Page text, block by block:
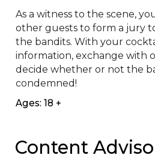
As a witness to the scene,
other guests to form a jury
the bandits. With your
information, exchange with
decide whether or not the
condemned!
Ages: 18 +
Content